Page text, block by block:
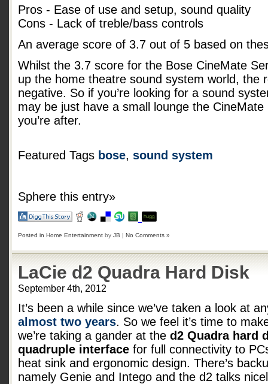
Pros - Ease of use and setup, sound quality
Cons - Lack of treble/bass controls
An average score of 3.7 out of 5 based on
Whilst the 3.7 score for the Bose CineMate
up the home theatre sound system world, the
negative. So if you’re looking for a sound
may be just have a small lounge the
you’re after.
Featured Tags bose, sound system
Sphere this entry»
Posted in Home Entertainment by JB | No Comments »
LaCie d2 Quadra Hard Disk
September 4th, 2012
It’s been a while since we’ve taken a look at
almost two years. So we feel it’s time to
we’re taking a gander at the d2 Quadra hard
quadruple interface for full connectivity to
heat sink and ergonomic design. There’s
namely Genie and Intego and the d2 talks